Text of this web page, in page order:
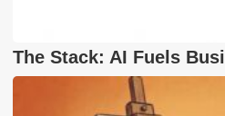
The Stack: AI Fuels